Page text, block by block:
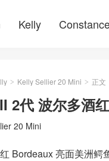
Kelly
> Kelly Sellier 20 Mini > 正文
代 波尔多酒
20 Mini
Bordeaux 亮面美洲